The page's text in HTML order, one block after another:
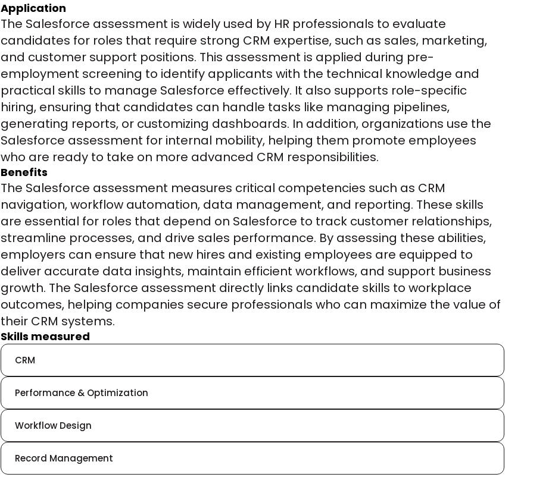
Application
The Salesforce assessment is widely used by HR professionals to evaluate
candidates for roles that require strong CRM expertise, such as sales, marketing,
and customer support positions. This assessment is applied during pre-
employment screening to identify applicants with the technical knowledge and
practical skills to manage Salesforce effectively. It also supports role-specific
hiring, ensuring that candidates can handle tasks like managing pipelines,
generating reports, or customizing dashboards. In addition, organizations use the
Salesforce assessment for internal mobility, helping them promote employees
who are ready to take on more advanced CRM responsibilities.
Benefits
The Salesforce assessment measures critical competencies such as CRM
navigation, workflow automation, data management, and reporting. These skills
are essential for roles that depend on Salesforce to track customer relationships,
streamline processes, and drive sales performance. By assessing these abilities,
employers can ensure that new hires and existing employees are equipped to
deliver accurate data insights, maintain efficient workflows, and support business
growth. The Salesforce assessment directly links candidate skills to workplace
outcomes, helping companies secure professionals who can maximize the value of
their CRM systems.
Skills measured
CRM
Performance & Optimization
Workflow Design
Record Management